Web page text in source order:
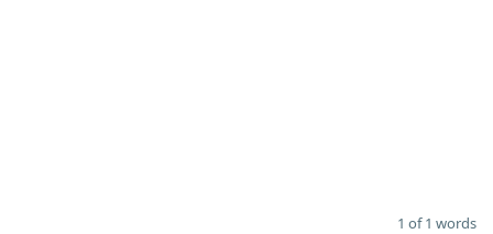
1 of 1 words